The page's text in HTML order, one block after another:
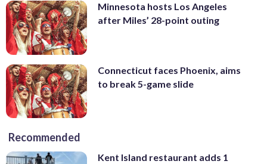
Minnesota hosts Los Angeles
after Miles’ 28-point outing
Connecticut faces Phoenix, aims
to break 5-game slide
Recommended
Kent Island restaurant adds 1